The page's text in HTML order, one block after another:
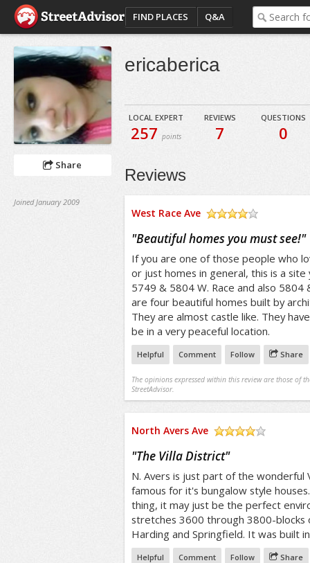
FIND PLACES Q&A
Share
Joined January 2009
ericaberica
LOCAL EXPERT
257points
REVIEWS
7
QUESTIONS
0
Reviews
West Race Ave
"Beautiful homes you must see!"
If you are one of those people who
or just homes in general, this is a
5749 & 5804 W. Race and also 5804
are four beautiful homes built by
They are almost castle like. They
be in a very peaceful location.
Helpful Comment Follow Share
The opinions expressed within this review are those of
StreetAdvisor.
North Avers Ave
/5
"The Villa District"
N. Avers is just part of the wonderful
famous for it's bungalow style
thing, it may just be the perfect
stretches 3600 through 3800-blocks
Harding and Springfield. It was built
Helpful Comment Follow Share